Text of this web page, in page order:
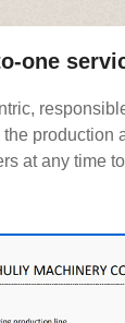
one
production
at any time